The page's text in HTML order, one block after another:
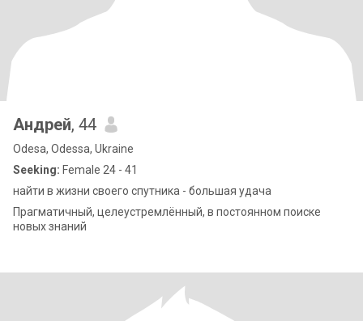
Андрей, 44
Odesa, Odessa, Ukraine
Seeking: Female 24 - 41
найти в жизни своего спутника - большая удача
Прагматичный, целеустремлённый, в постоянном поиске
новых знаний